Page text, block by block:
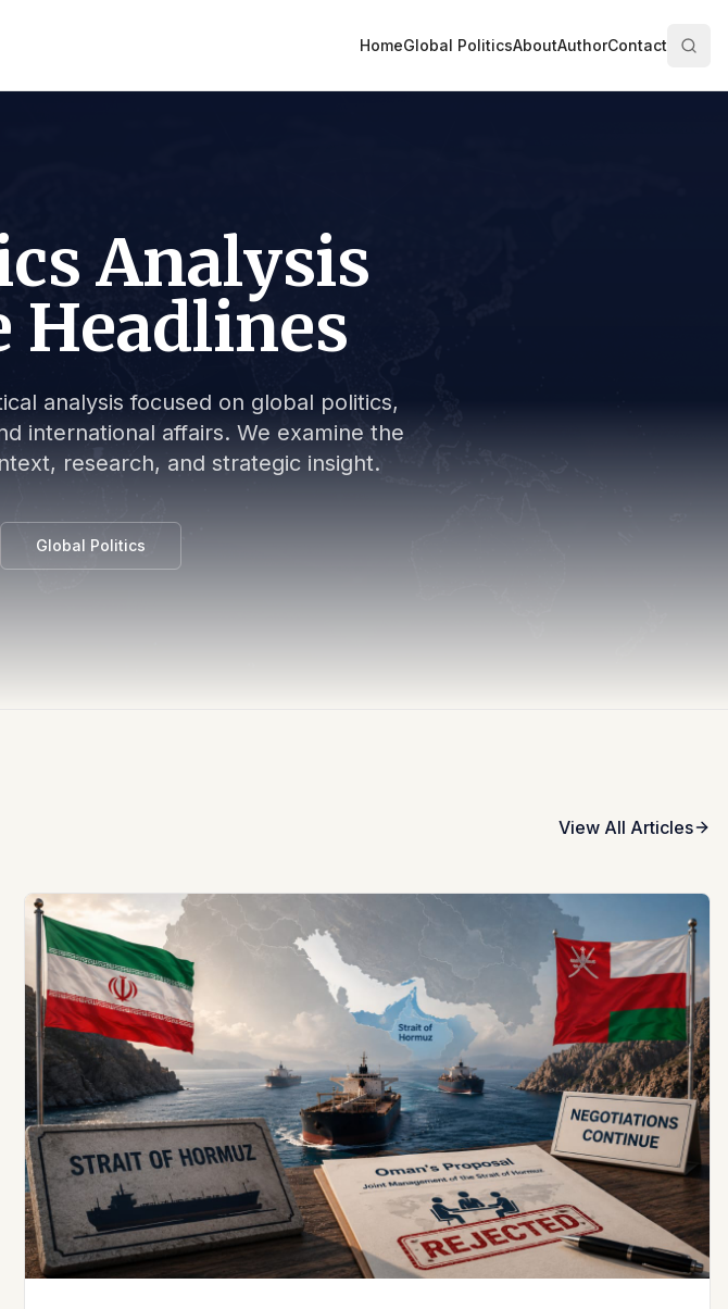
HomeGlobal PoliticsAboutAuthorContact
Analysis
Headlines
analysis focused on global politics,
international affairs. We examine the
research, and strategic insight.
Global Politics
View All Articles